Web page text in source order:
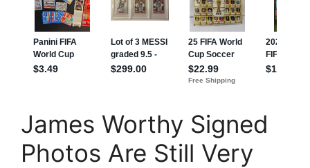
James Worthy Signed
Photos Are Still Very